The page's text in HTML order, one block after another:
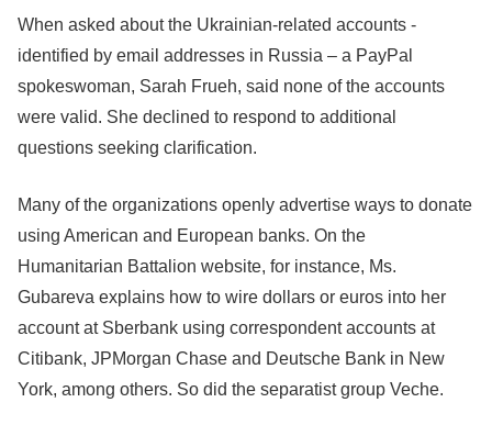
When asked about the Ukrainian-related accounts -
identified by email addresses in Russia – a PayPal
spokeswoman, Sarah Frueh, said none of the accounts
were valid. She declined to respond to additional
questions seeking clarification.
Many of the organizations openly advertise ways to donate
using American and European banks. On the
Humanitarian Battalion website, for instance, Ms.
Gubareva explains how to wire dollars or euros into her
account at Sberbank using correspondent accounts at
Citibank, JPMorgan Chase and Deutsche Bank in New
York, among others. So did the separatist group Veche.